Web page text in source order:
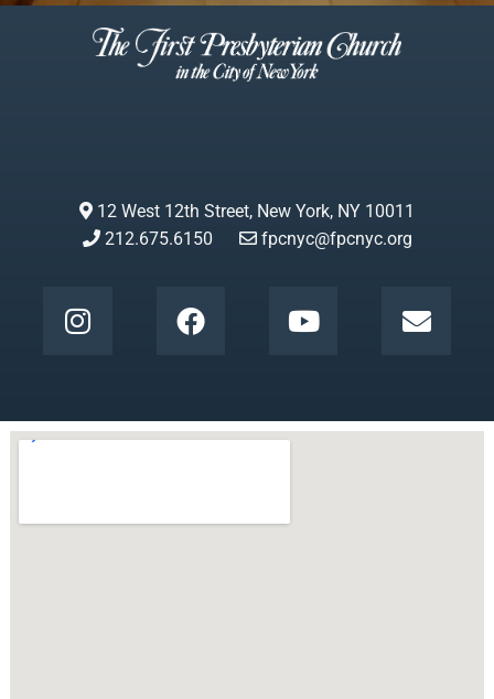
12 West 12th Street, New York, NY 10011
212.675.6150
fpcnyc@fpcnyc.org